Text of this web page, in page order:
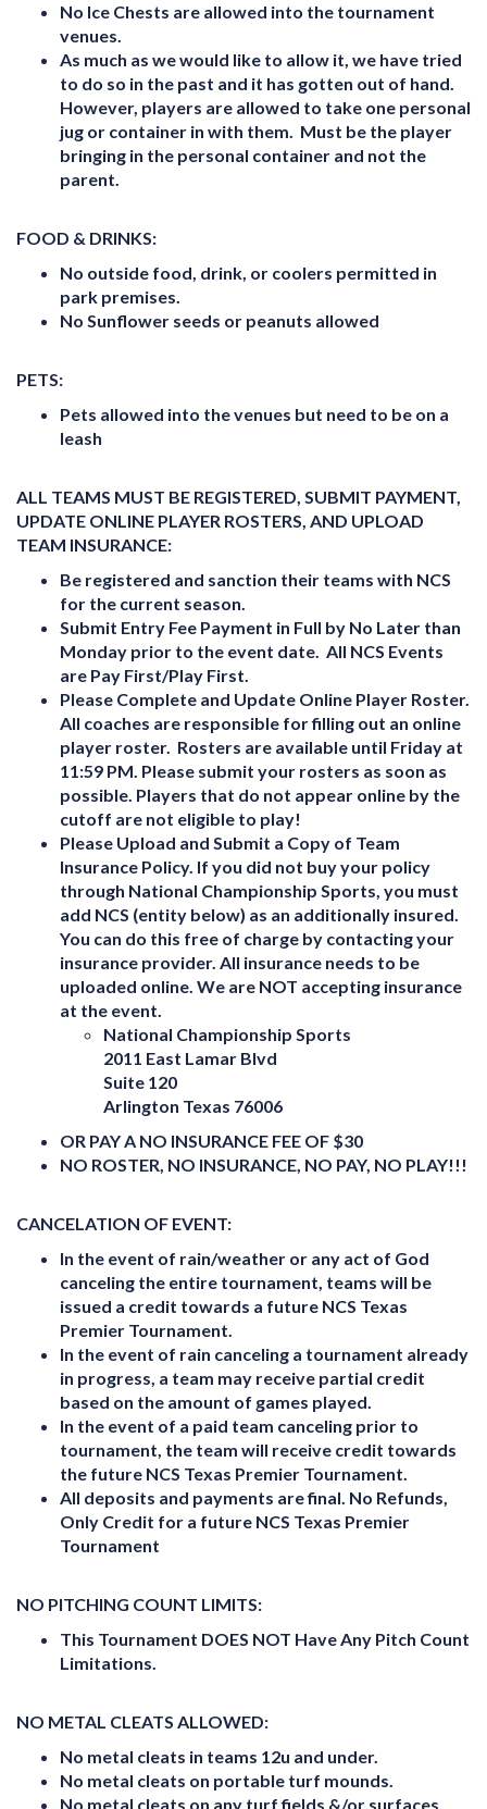
No Ice Chests are allowed into the tournament
venues.
As much as we would like to allow it, we have tried
to do so in the past and it has gotten out of hand.
However, players are allowed to take one personal
jug or container in with them. Must be the player
bringing in the personal container and not the
parent.
FOOD & DRINKS:
No outside food, drink, or coolers permitted in
park premises.
No Sunflower seeds or peanuts allowed
PETS:
Pets allowed into the venues but need to be on a
leash
ALL TEAMS MUST BE REGISTERED, SUBMIT PAYMENT,
UPDATE ONLINE PLAYER ROSTERS, AND UPLOAD
TEAM INSURANCE:
Be registered and sanction their teams with NCS
for the current season.
Submit Entry Fee Payment in Full by No Later than
Monday prior to the event date. All NCS Events
are Pay First/Play First.
Please Complete and Update Online Player Roster.
All coaches are responsible for filling out an online
player roster. Rosters are available until Friday at
11:59 PM. Please submit your rosters as soon as
possible. Players that do not appear online by the
cutoff are not eligible to play!
Please Upload and Submit a Copy of Team
Insurance Policy. If you did not buy your policy
through National Championship Sports, you must
add NCS (entity below) as an additionally insured.
You can do this free of charge by contacting your
insurance provider. All insurance needs to be
uploaded online. We are NOT accepting insurance
at the event.
National Championship Sports
2011 East Lamar Blvd
Suite 120
Arlington Texas 76006
OR PAY A NO INSURANCE FEE OF $30
NO ROSTER, NO INSURANCE, NO PAY, NO PLAY!!!
CANCELATION OF EVENT:
In the event of rain/weather or any act of God
canceling the entire tournament, teams will be
issued a credit towards a future NCS Texas
Premier Tournament.
In the event of rain canceling a tournament already
in progress, a team may receive partial credit
based on the amount of games played.
In the event of a paid team canceling prior to
tournament, the team will receive credit towards
the future NCS Texas Premier Tournament.
All deposits and payments are final. No Refunds,
Only Credit for a future NCS Texas Premier
Tournament
NO PITCHING COUNT LIMITS:
This Tournament DOES NOT Have Any Pitch Count
Limitations.
NO METAL CLEATS ALLOWED:
No metal cleats in teams 12u and under.
No metal cleats on portable turf mounds.
No metal cleats on any turf fields &/or surfaces.